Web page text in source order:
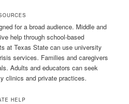
for a broad audience. Middle and
help through school-based
at Texas State can use university
services. Families and caregivers
Adults and educators can seek
clinics and private practices.
HELP